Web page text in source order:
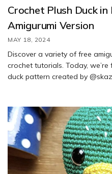
Crochet Plush Duck
Amigurumi Version
MAY 18, 2024
Discover a variety of free
crochet tutorials. Today,
duck pattern created by